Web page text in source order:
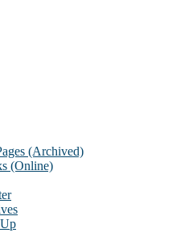
(Archived)
(Online)